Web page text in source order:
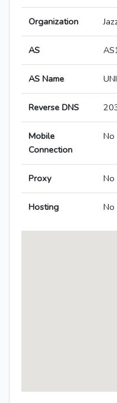
Organization
AS
AS Name
Reverse DNS
Mobile
Connection
No
Proxy No
Hosting No